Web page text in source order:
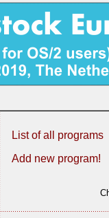
List of all programs
Add new program!